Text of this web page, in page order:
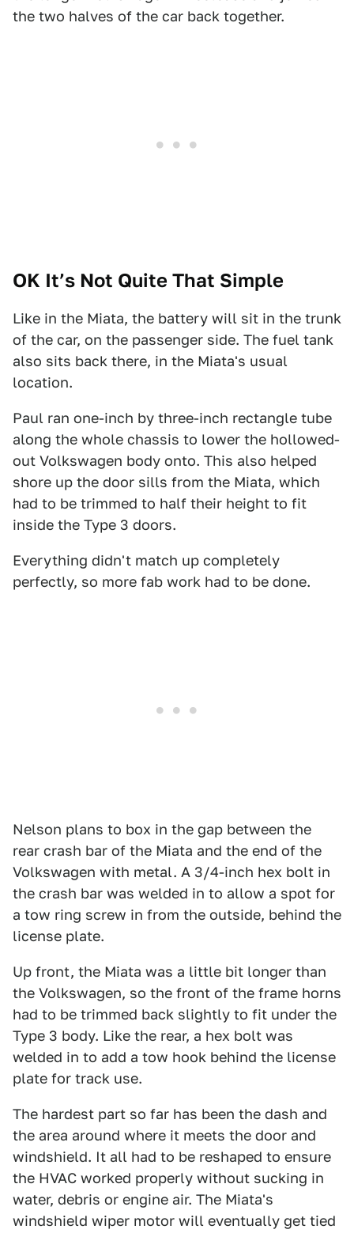
the two halves of the car back together.
OK It’s Not Quite That Simple
Like in the Miata, the battery will sit in the trunk
of the car, on the passenger side. The fuel tank
also sits back there, in the Miata's usual
location.
Paul ran one-inch by three-inch rectangle tube
along the whole chassis to lower the hollowed-
out Volkswagen body onto. This also helped
shore up the door sills from the Miata, which
had to be trimmed to half their height to fit
inside the Type 3 doors.
Everything didn't match up completely
perfectly, so more fab work had to be done.
Nelson plans to box in the gap between the
rear crash bar of the Miata and the end of the
Volkswagen with metal. A 3/4-inch hex bolt in
the crash bar was welded in to allow a spot for
a tow ring screw in from the outside, behind the
license plate.
Up front, the Miata was a little bit longer than
the Volkswagen, so the front of the frame horns
had to be trimmed back slightly to fit under the
Type 3 body. Like the rear, a hex bolt was
welded in to add a tow hook behind the license
plate for track use.
The hardest part so far has been the dash and
the area around where it meets the door and
windshield. It all had to be reshaped to ensure
the HVAC worked properly without sucking in
water, debris or engine air. The Miata's
windshield wiper motor will eventually get tied